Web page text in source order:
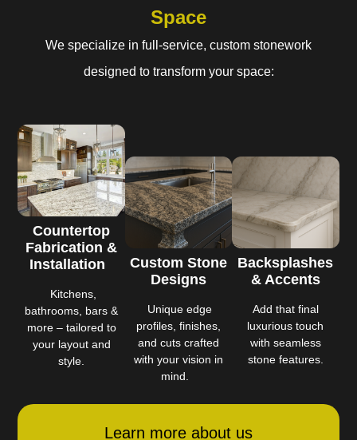
Space
We specialize in full-service, custom stonework
designed to transform your space:
Countertop
Fabrication &
Installation
Kitchens,
bathrooms, bars &
more – tailored to
your layout and
style.
Custom Stone
Designs
Unique edge
profiles, finishes,
and cuts crafted
with your vision in
mind.
Backsplashes
& Accents
Add that final
luxurious touch
with seamless
stone features.
Learn more about us